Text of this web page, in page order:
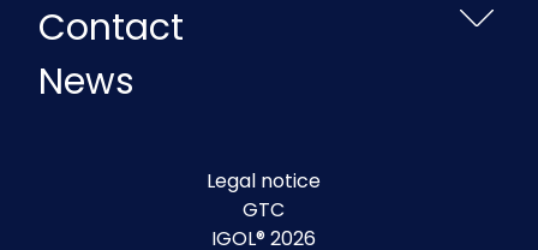
Contact
News
Legal notice
GTC
IGOL® 2026